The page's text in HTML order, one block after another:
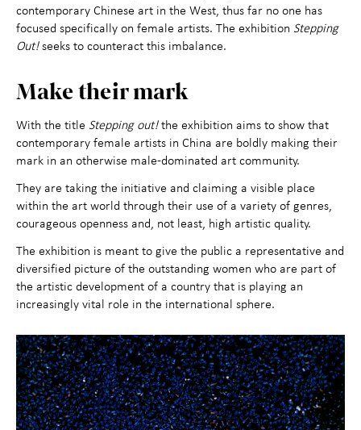
contemporary Chinese art in the West, thus far no one has
focused specifically on female artists. The exhibition Stepping
Out!seeks to counteract this imbalance.
Make their mark
With the title Stepping out!the exhibition aims to show that
contemporary female artists in China are boldly making their
mark in an otherwise male-dominated art community.
They are taking the initiative and claiming a visible place
within the art world through their use of a variety of genres,
courageous openness and, not least, high artistic quality.
The exhibition is meant to give the public a representative and
diversified picture of the outstanding women who are part of
the artistic development of a country that is playing an
increasingly vital role in the international sphere.